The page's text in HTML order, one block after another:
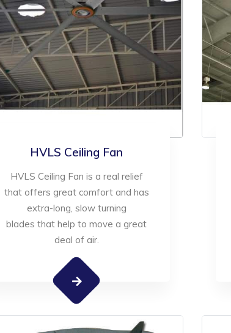
HVLS Ceiling Fan
HVLS Ceiling Fan is a real relief
that offers great comfort and has
extra-long, slow turning
blades that help to move a great
deal of air.